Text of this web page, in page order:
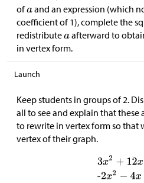
of and an expression (which
coefficient of 1), complete the
redistribute
afterward to
in vertex form.
Launch
Keep students in groups of 2.
all to see and explain that these
to rewrite in vertex form so that
vertex of their graph.